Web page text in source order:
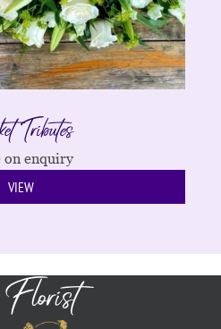
Tributes
on enquiry
VIEW